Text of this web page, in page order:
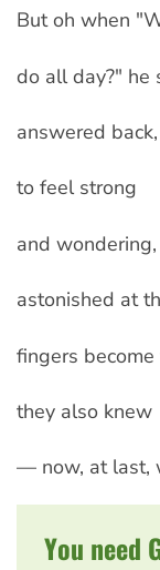
But oh when
do all day?" he
answered
to feel strong
and
astonished at
fingers
they also knew
— now, at last,
You need